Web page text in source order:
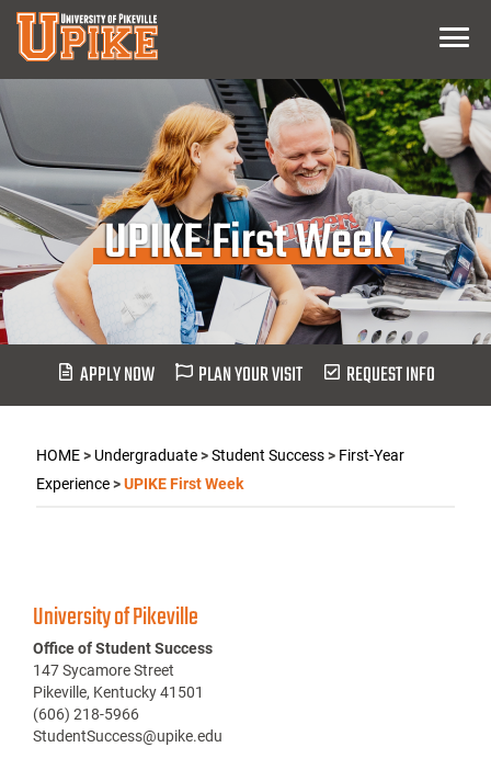
Skip
Main
Content
Menu
UPIKE First Week
APPLY NOW PLAN YOUR VISIT REQUEST INFO
HOME> Undergraduate>Student Success> First-Year
Experience>UPIKE First Week
University of Pikeville
Office of Student Success
147 Sycamore Street
Pikeville, Kentucky 41501
(606) 218-5966
StudentSuccess@upike.edu